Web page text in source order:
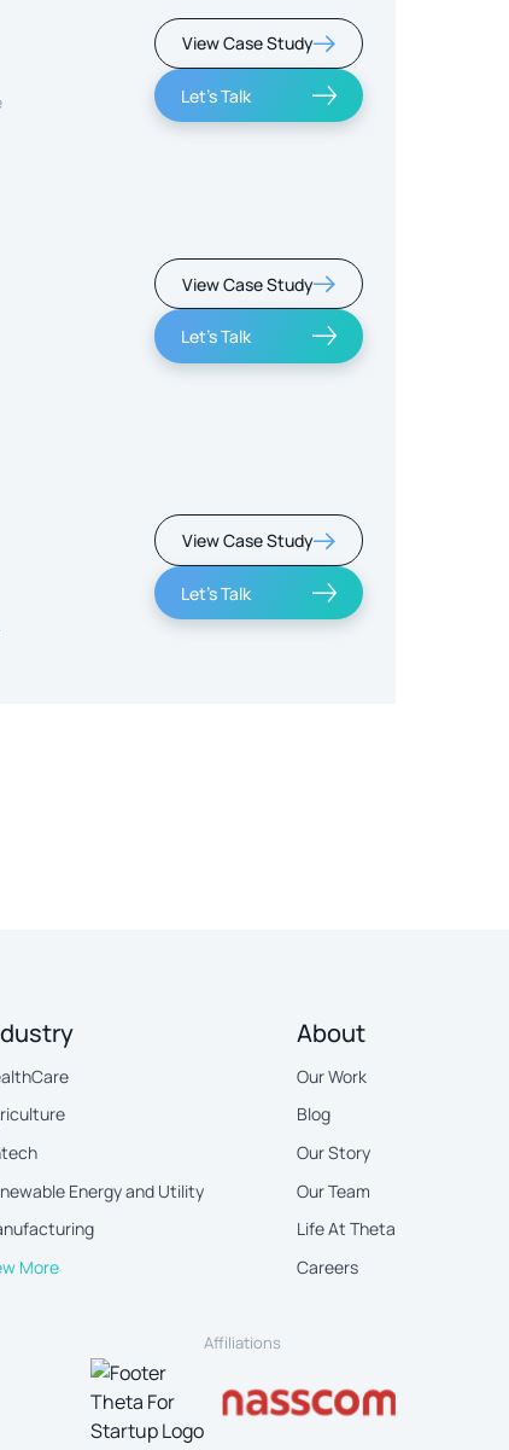
View Case Study
Let's Talk
View Case Study
Let's Talk
View Case Study
Let's Talk
Energy and Utility
More
About
Our Work
Blog
Our Story
Our Team
Life At Theta
Careers
Affiliations